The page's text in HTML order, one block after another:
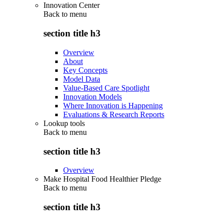
Innovation Center
Back to menu
section title h3
Overview
About
Key Concepts
Model Data
Value-Based Care Spotlight
Innovation Models
Where Innovation is Happening
Evaluations & Research Reports
Lookup tools
Back to menu
section title h3
Overview
Make Hospital Food Healthier Pledge
Back to menu
section title h3